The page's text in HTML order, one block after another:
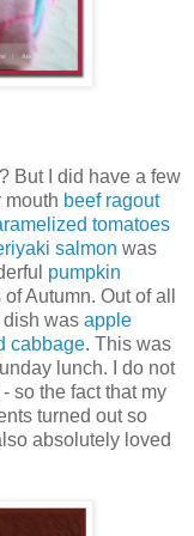
But I did have a few
mouth beef ragout
tomatoes
salmon was
pumpkin
Autumn. Out of all
dish was apple
cabbage. This was
lunch. I do not
so the fact that my
turned out so
absolutely loved